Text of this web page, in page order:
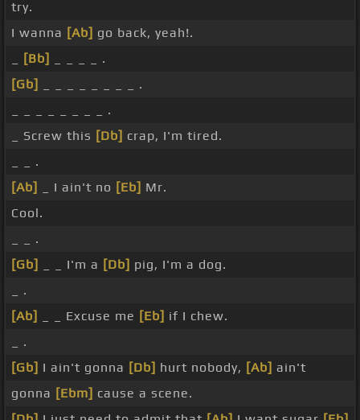
try.
I wanna [Ab] go back, yeah!.
[Bb]
_ _ _ _ .
[Gb]
_ _ _ _ _ _ _ _ .
_ _ _ _ _ _ _ _ .
_ Screw this [Db] crap, I'm tired.
_ _ .
[Ab]
_ I ain't no [Eb] Mr.
Cool.
_ _ .
[Gb]
_ _ I'm a [Db] pig, I'm a dog.
_ .
[Ab]
_ _ Excuse me [Eb] if I chew.
_ .
[Gb] I ain't gonna [Db] hurt nobody, [Ab] ain't
gonna [Ebm] cause a scene.